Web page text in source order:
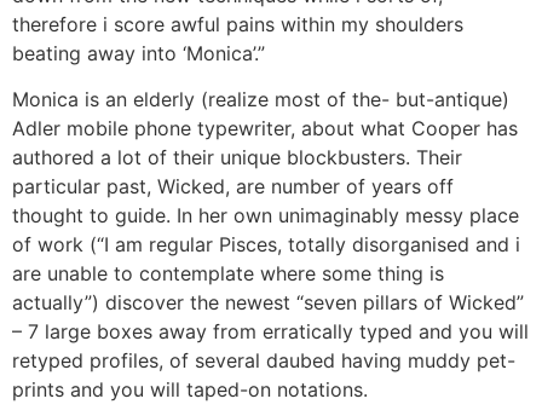
therefore i score awful pains within my shoulders
beating away into ‘Monica’.”
Monica is an elderly (realize most of the- but-antique)
Adler mobile phone typewriter, about what Cooper has
authored a lot of their unique blockbusters. Their
particular past, Wicked, are number of years off
thought to guide. In her own unimaginably messy place
of work (“I am regular Pisces, totally disorganised and i
are unable to contemplate where some thing is
actually”) discover the newest “seven pillars of Wicked”
– 7 large boxes away from erratically typed and you will
retyped profiles, of several daubed having muddy pet-
prints and you will taped-on notations.